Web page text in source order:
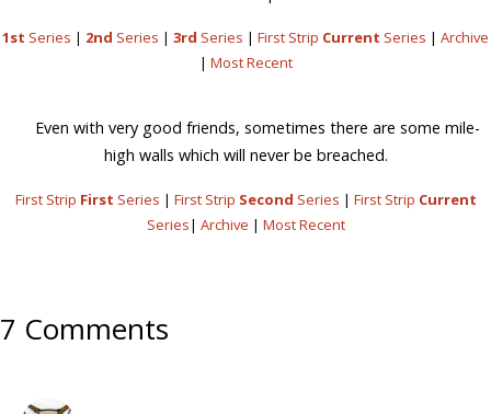
1st Series | 2nd Series | 3rd Series | First Strip Current Series | Archive
| Most Recent
Even with very good friends, sometimes there are some mile-
high walls which will never be breached.
First Strip First Series | First Strip Second Series | First Strip Current
Series| Archive | Most Recent
7 Comments